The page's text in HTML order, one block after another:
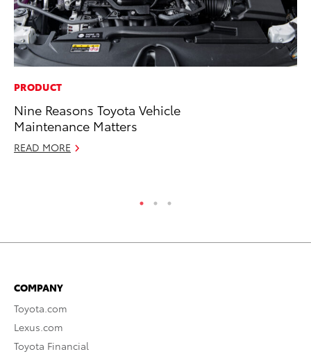
PRODUCT
Nine Reasons Toyota Vehicle
Maintenance Matters
READ MORE
COMPANY
Toyota.com
Lexus.com
Toyota Financial